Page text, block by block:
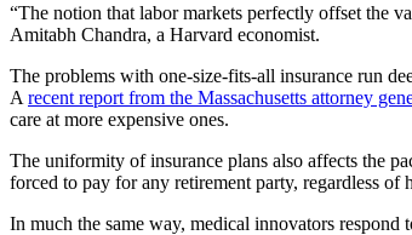
“The notion that labor markets perfectly offset the
Amitabh Chandra, a Harvard economist.
The problems with one-size-fits-all insurance run
A recent report from the Massachusetts attorney
care at more expensive ones.
The uniformity of insurance plans also affects the
forced to pay for any retirement party, regardless of
In much the same way, medical innovators